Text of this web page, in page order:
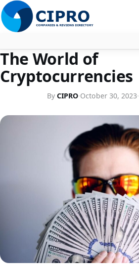
About
Contact
The World of
Cryptocurrencies
By CIPRO·October 30, 2023·